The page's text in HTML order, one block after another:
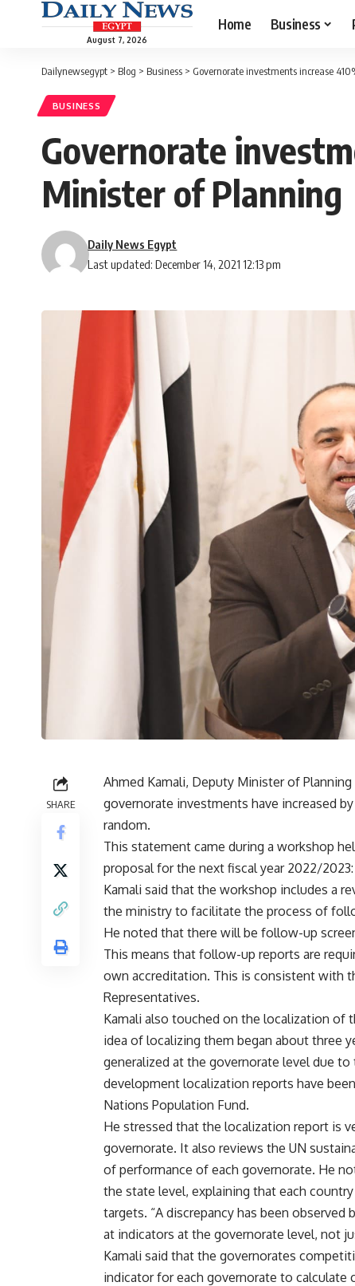
August 7, 2026
Home Business
Dailynewsegypt > Blog > Business > Governorate investments increase
BUSINESS
Governorate
Minister of Planning
Last updated: December 14, 2021 12:13 pm
Daily News Egypt
SHARE
Ahmed Kamali, Deputy Minister of
governorate investments have increased
random.
This statement came during a workshop
proposal for the next fiscal year 2022/
Kamali said that the workshop includes a
the ministry to facilitate the process of
He noted that there will be follow-up
This means that follow-up reports are
own accreditation. This is consistent with
Representatives.
Kamali also touched on the localization of
idea of​​ localizing them began about three
generalized at the governorate level due
development localization reports have
Nations Population Fund.
He stressed that the localization report is
governorate. It also reviews the UN
of performance of each governorate. He
the state level, explaining that each
targets. “A discrepancy has been
at indicators at the governorate level, not
Kamali said that the governorates
indicator for each governorate to